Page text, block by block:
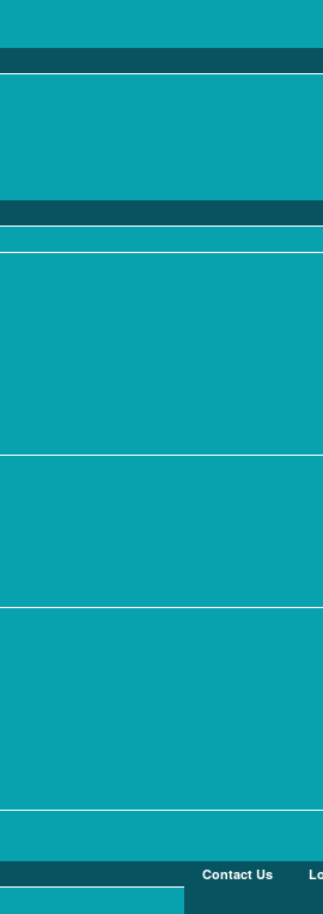
Contact Us